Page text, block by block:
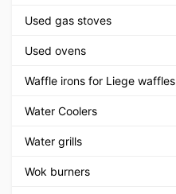
Used gas stoves
Used ovens
Waffle irons for Liege waffles
Water Coolers
Water grills
Wok burners